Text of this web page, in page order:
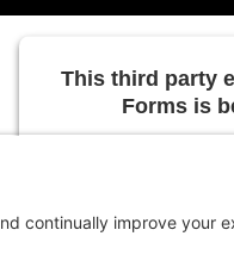
This third party
Forms is
provide consent. For